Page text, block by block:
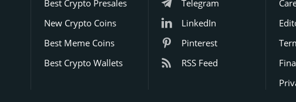
Best Crypto Presales
New Crypto Coins
Best Meme Coins
Best Crypto Wallets
Telegram
LinkedIn
Pinterest
RSS Feed